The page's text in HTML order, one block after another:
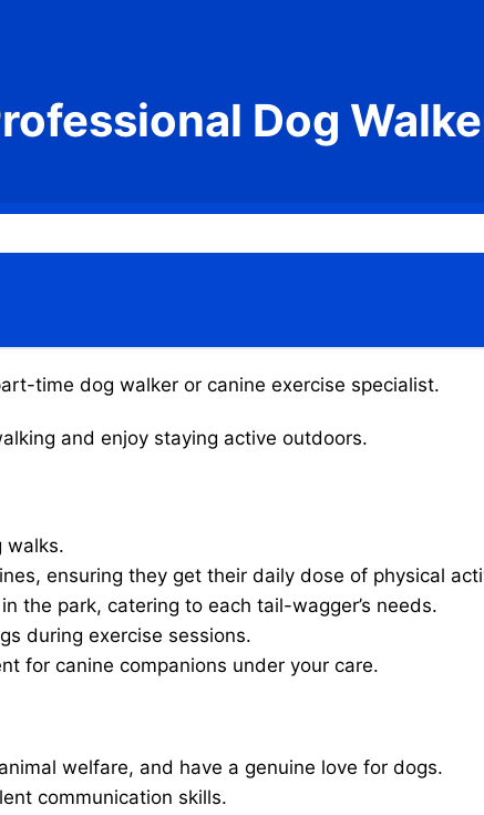
Dog
time dog walker or canine exercise specialist.
and enjoy staying active outdoors.
walks.
ensuring they get their daily dose of physical
the park, catering to each tail-wagger’s needs.
during exercise sessions.
for canine companions under your care.
welfare, and have a genuine love for dogs.
communication skills.